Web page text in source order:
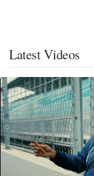
Latest Videos